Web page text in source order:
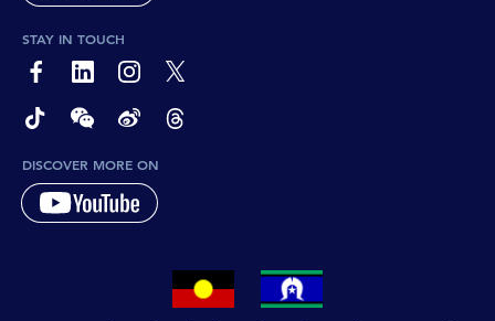
STAY IN TOUCH
page-footer-accessible-social-label-Facebook
page-footer-accessible-social-label-Linkedin
page-footer-accessible-social-label-Instagram
page-footer-accessible-social-label-Twitter
page-footer-accessible-social-label-TikTok
page-footer-accessible-social-label-Wechat
page-footer-accessible-social-label-Weibo
page-footer-accessible-social-label-
DISCOVER MORE ON